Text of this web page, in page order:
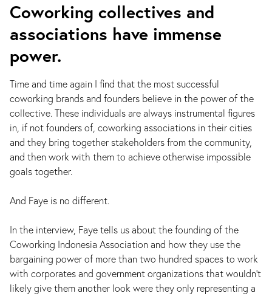
Coworking collectives and
associations have immense
power.
Time and time again I find that the most successful
coworking brands and founders believe in the power of the
collective. These individuals are always instrumental figures
in, if not founders of, coworking associations in their cities
and they bring together stakeholders from the community,
and then work with them to achieve otherwise impossible
goals together.
And Faye is no different.
In the interview, Faye tells us about the founding of the
Coworking Indonesia Association and how they use the
bargaining power of more than two hundred spaces to work
with corporates and government organizations that wouldn’t
likely give them another look were they only representing a